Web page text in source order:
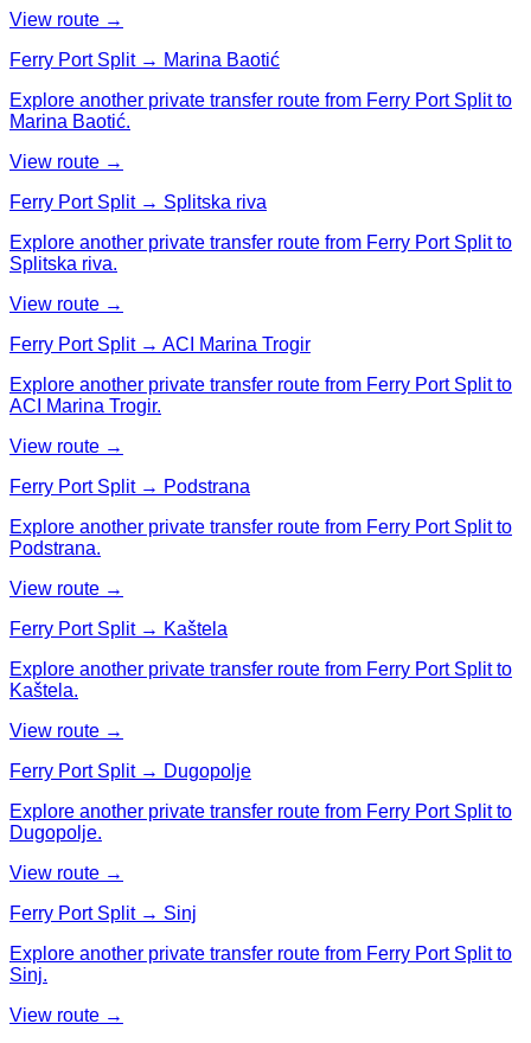
View route →
Ferry Port Split → Marina Baotić
Explore another private transfer route from Ferry Port Split to
Marina Baotić.
View route →
Ferry Port Split → Splitska riva
Explore another private transfer route from Ferry Port Split to
Splitska riva.
View route →
Ferry Port Split → ACI Marina Trogir
Explore another private transfer route from Ferry Port Split to
ACI Marina Trogir.
View route →
Ferry Port Split → Podstrana
Explore another private transfer route from Ferry Port Split to
Podstrana.
View route →
Ferry Port Split → Kaštela
Explore another private transfer route from Ferry Port Split to
Kaštela.
View route →
Ferry Port Split → Dugopolje
Explore another private transfer route from Ferry Port Split to
Dugopolje.
View route →
Ferry Port Split → Sinj
Explore another private transfer route from Ferry Port Split to
Sinj.
View route →